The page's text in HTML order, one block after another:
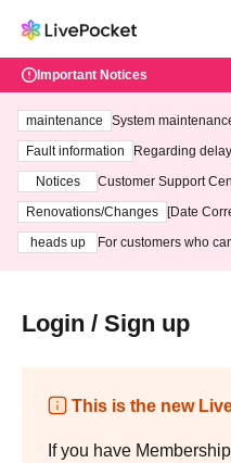
Important Notices
maintenance
System
ting at 3:00 AM on
Fault information
Regarding
Notices
Customer Support
3th - August 14th, 2026)
Renovations/Changes
[Date
heads up
For customers who
Login / Sign up
This is the new
If you have